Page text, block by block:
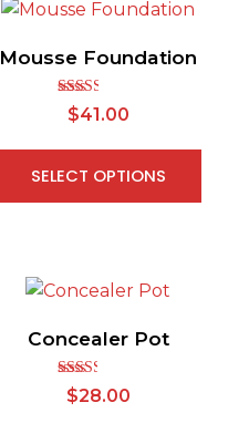
Mousse Foundation
Rated
2.54
5
$41.00
SELECT OPTIONS
Concealer Pot
Rated
2.48
$28.00